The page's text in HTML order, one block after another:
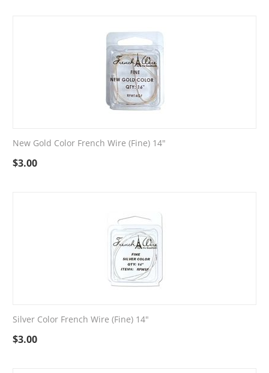
New Gold Color French Wire (Fine) 14"
$3.00
Silver Color French Wire (Fine) 14"
$3.00